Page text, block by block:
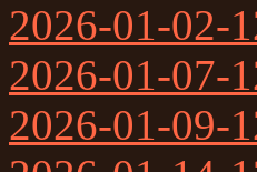
2026-01-02-
2026-01-07-
2026-01-09-